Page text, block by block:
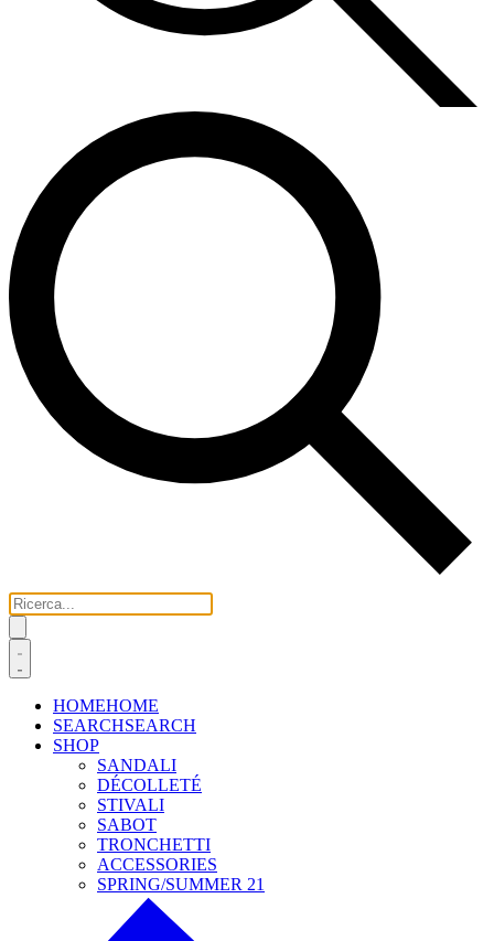
HOMEHOME
SEARCHSEARCH
SHOP
SANDALI
DÉCOLLETÉ
STIVALI
SABOT
TRONCHETTI
ACCESSORIES
SPRING/SUMMER 21